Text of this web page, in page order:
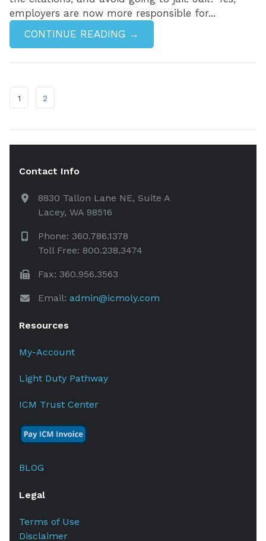
employers are now more responsible for...
CONTINUE READING →
1 2
Contact Info
8830 Tallon Lane NE, Suite A
Lacey, WA 98516
Phone: 360.786.1378
Toll Free: 800.238.3474
Fax: 360.956.3563
Email: admin@icmoly.com
Resources
My-Account
Light Duty Pathway
ICM Trust Center
BLOG
Legal
Terms of Use
Disclaimer